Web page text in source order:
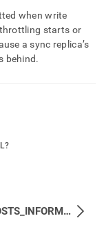
when write
starts or
a sync replica’s
behind.
MV_HOSTS_INFORMATION